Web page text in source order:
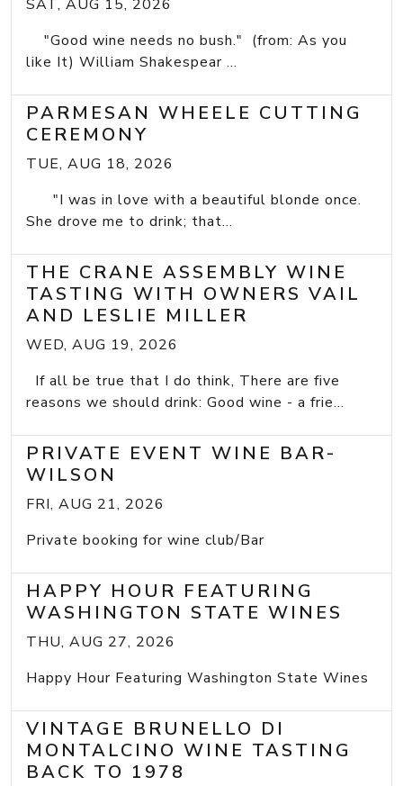
SAT, AUG 15, 2026
"Good wine needs no bush." (from: As you
like It) William Shakespear ...
PARMESAN WHEELE CUTTING
CEREMONY
TUE, AUG 18, 2026
"I was in love with a beautiful blonde once.
She drove me to drink; that...
THE CRANE ASSEMBLY WINE
TASTING WITH OWNERS VAIL
AND LESLIE MILLER
WED, AUG 19, 2026
If all be true that I do think, There are five
reasons we should drink: Good wine - a frie...
PRIVATE EVENT WINE BAR-
WILSON
FRI, AUG 21, 2026
Private booking for wine club/Bar
HAPPY HOUR FEATURING
WASHINGTON STATE WINES
THU, AUG 27, 2026
Happy Hour Featuring Washington State Wines
VINTAGE BRUNELLO DI
MONTALCINO WINE TASTING
BACK TO 1978